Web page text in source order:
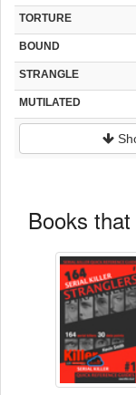
TORTURE
BOUND
STRANGLE
MUTILATED
Books